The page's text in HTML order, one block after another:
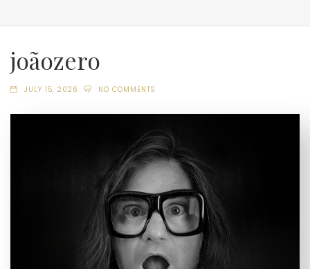
joãozero
JULY 15, 2026 NO COMMENTS